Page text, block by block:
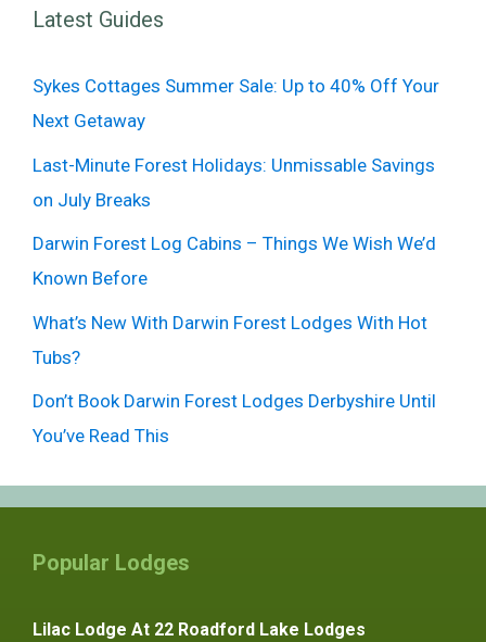
Latest Guides
Sykes Cottages Summer Sale: Up to 40% Off Your
Next Getaway
Last-Minute Forest Holidays: Unmissable Savings
on July Breaks
Darwin Forest Log Cabins – Things We Wish We’d
Known Before
What’s New With Darwin Forest Lodges With Hot
Tubs?
Don’t Book Darwin Forest Lodges Derbyshire Until
You’ve Read This
Popular Lodges
Lilac Lodge At 22 Roadford Lake Lodges